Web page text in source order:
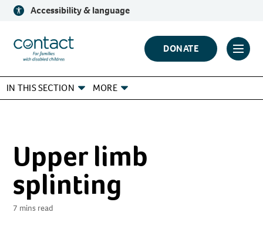
Skip
content
Accessibility & language
Contact
Logo
DONATE
Click
IN THIS SECTION MORE
Upper limb
splinting
7 mins read